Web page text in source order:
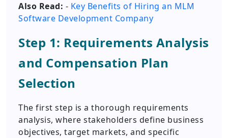
Also Read: - Key Benefits of Hiring an MLM
Software Development Company
Step 1: Requirements Analysis
and Compensation Plan
Selection
The first step is a thorough requirements
analysis, where stakeholders define business
objectives, target markets, and specific